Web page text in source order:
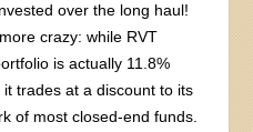
over the long haul!
crazy: while RVT
is actually 11.8%
trades at a discount to its
of most closed-end funds.